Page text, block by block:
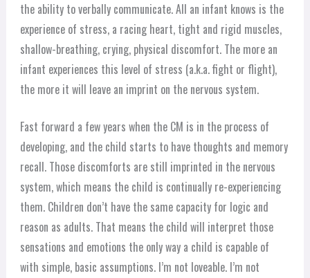
the ability to verbally communicate. All an infant knows is the
experience of stress, a racing heart, tight and rigid muscles,
shallow-breathing, crying, physical discomfort. The more an
infant experiences this level of stress (a.k.a. fight or flight),
the more it will leave an imprint on the nervous system.
Fast forward a few years when the CM is in the process of
developing, and the child starts to have thoughts and memory
recall. Those discomforts are still imprinted in the nervous
system, which means the child is continually re-experiencing
them. Children don’t have the same capacity for logic and
reason as adults. That means the child will interpret those
sensations and emotions the only way a child is capable of
with simple, basic assumptions. I’m not loveable. I’m not